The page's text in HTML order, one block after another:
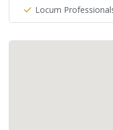
Locum